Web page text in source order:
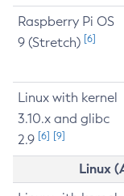
Raspberry Pi OS
9 (Stretch) [6]
Linux with kernel
3.10.x and glibc
2.9 [6] [9]
Linux